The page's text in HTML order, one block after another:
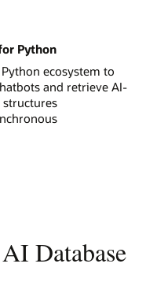
Python
ecosystem to
and retrieve AI-
Database